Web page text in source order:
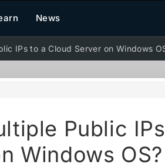
News
IPs to a Cloud Server on Windows
Public
Windows OS?